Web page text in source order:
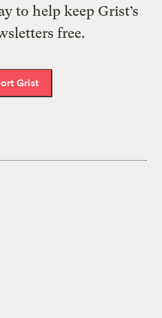
to help keep Grist’s
free.
Grist